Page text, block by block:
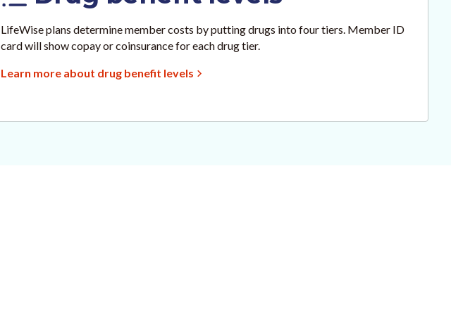
LifeWise plans determine member costs by putting drugs into four tiers. Member ID
card will show copay or coinsurance for each drug tier.
Learn more about drug benefit levels